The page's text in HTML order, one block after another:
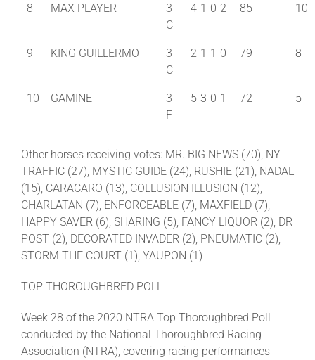
8 MAX PLAYER
3-
C
4-1-0-2 85 10
9 KING GUILLERMO
3-
C
2-1-1-0 79 8
10 GAMINE
3-
F
5-3-0-1 72 5
Other horses receiving votes: MR. BIG NEWS (70), NY
TRAFFIC (27), MYSTIC GUIDE (24), RUSHIE (21), NADAL
(15), CARACARO (13), COLLUSION ILLUSION (12),
CHARLATAN (7), ENFORCEABLE (7), MAXFIELD (7),
HAPPY SAVER (6), SHARING (5), FANCY LIQUOR (2), DR
POST (2), DECORATED INVADER (2), PNEUMATIC (2),
STORM THE COURT (1), YAUPON (1)
TOP THOROUGHBRED POLL
Week 28 of the 2020 NTRA Top Thoroughbred Poll
conducted by the National Thoroughbred Racing
Association (NTRA), covering racing performances